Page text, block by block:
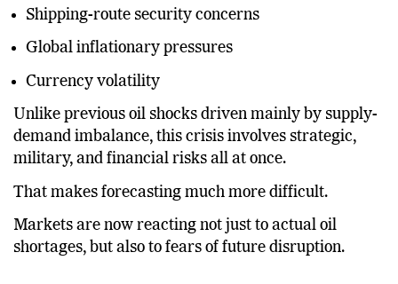
Shipping-route security concerns
Global inflationary pressures
Currency volatility
Unlike previous oil shocks driven mainly by supply-
demand imbalance, this crisis involves strategic,
military, and financial risks all at once.
That makes forecasting much more difficult.
Markets are now reacting not just to actual oil
shortages, but also to fears of future disruption.